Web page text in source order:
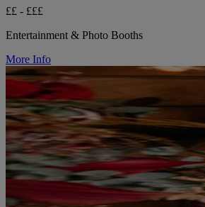
££ - £££
Entertainment & Photo Booths
More Info